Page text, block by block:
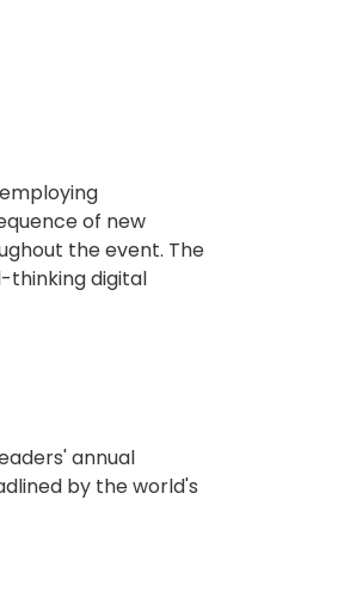
of new
the event. The
thinking digital
annual
by the world's